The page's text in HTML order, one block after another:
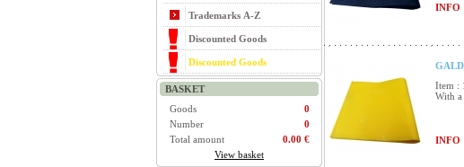
Trademarks A-Z
Discounted Goods
Discounted Goods
BASKET
Goods
0
Number
0
Total amount
0.00 €
View basket
INFO
Item :
With
INFO